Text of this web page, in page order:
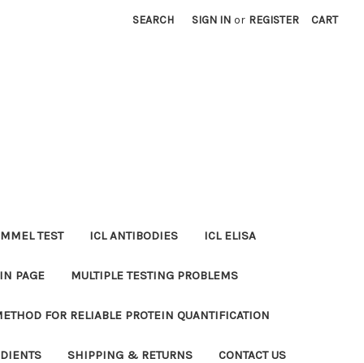
SEARCH SIGN IN or REGISTER CART
TEST ICL ANTIBODIES ICL ELISA
PAGE MULTIPLE TESTING PROBLEMS
FOR RELIABLE PROTEIN QUANTIFICATION
SHIPPING & RETURNS CONTACT US